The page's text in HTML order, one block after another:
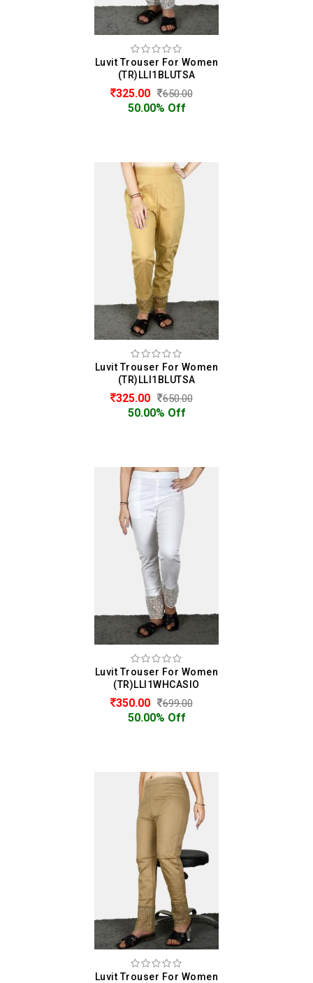
Luvit Trouser For Women
(TR)LLI1BLUTSA
325.00 650.00
50.00% Off
Luvit Trouser For Women
(TR)LLI1BLUTSA
325.00 650.00
50.00% Off
Luvit Trouser For Women
(TR)LLI1WHCASIO
350.00 699.00
50.00% Off
Luvit Trouser For Women